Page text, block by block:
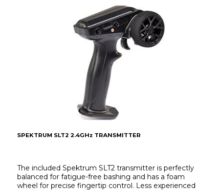
SPEKTRUM SLT2 2.4GHz TRANSMITTER
The included Spektrum SLT2 transmitter is perfectly
balanced for fatigue-free bashing and has a foam
wheel for precise fingertip control. Less experienced